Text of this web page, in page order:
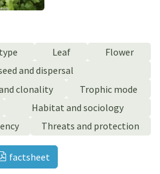
Leaf
Flower
and dispersal
clonality
Trophic mode
Habitat and sociology
Threats and protection
factsheet